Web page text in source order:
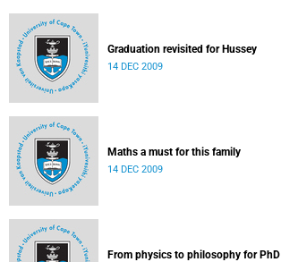
Graduation revisited for Hussey
14 DEC 2009
Maths a must for this family
14 DEC 2009
From physics to philosophy for PhD